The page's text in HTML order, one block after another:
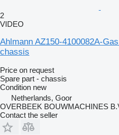
2
VIDEO
Ahlmann AZ150-4100082A-
chassis
Price on request
Spare part - chassis
Condition new
Netherlands, Goor
OVERBEEK BOUWMACHINES
Contact the seller